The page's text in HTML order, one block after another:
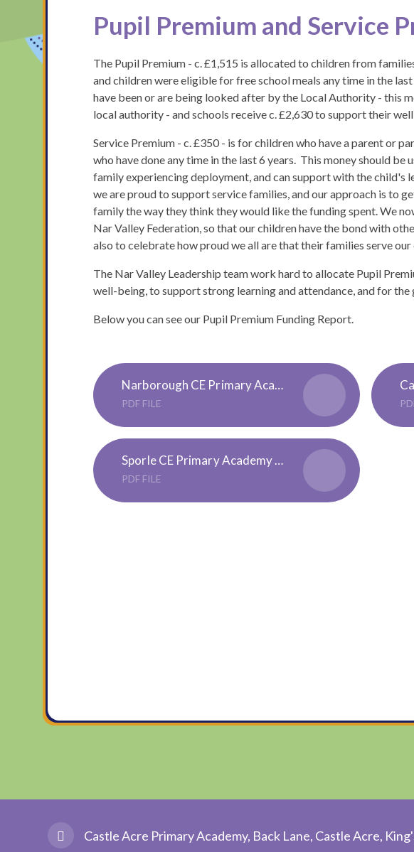
Pupil Premium and Service
The Pupil Premium - c. £1,515 is allocated to children from
and children were eligible for free school meals any time in the
have been or are being looked after by the Local Authority - this
local authority - and schools receive c. £2,630 to support their
Service Premium - c. £350 - is for children who have a parent or
who have done any time in the last 6 years. This money should
family experiencing deployment, and can support with the child's
we are proud to support service families, and our approach is to
family the way they think they would like the funding spent. We
Nar Valley Federation, so that our children have the bond with
also to celebrate how proud we all are that their families serve our
The Nar Valley Leadership team work hard to allocate Pupil
well-being, to support strong learning and attendance, and for the
Below you can see our Pupil Premium Funding Report.
Narborough CE Primary Academy Pupil Premium 3 Strategy 23-24
PDF FILE
Sporle CE Primary Academy Pupil Premium 3 Strategy 23-24
PDF FILE
Castle Acre Primary Academy, Back Lane, Castle Acre,